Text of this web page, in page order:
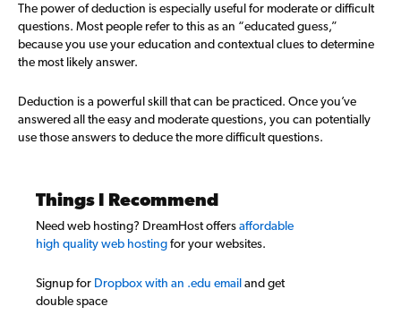
The power of deduction is especially useful for moderate or difficult
questions. Most people refer to this as an “educated guess,”
because you use your education and contextual clues to determine
the most likely answer.
Deduction is a powerful skill that can be practiced. Once you’ve
answered all the easy and moderate questions, you can potentially
use those answers to deduce the more difficult questions.
Things I Recommend
Need web hosting? DreamHost offersaffordable
high quality web hostingfor your websites.
Signup for Dropbox with an .edu emailand get
double space